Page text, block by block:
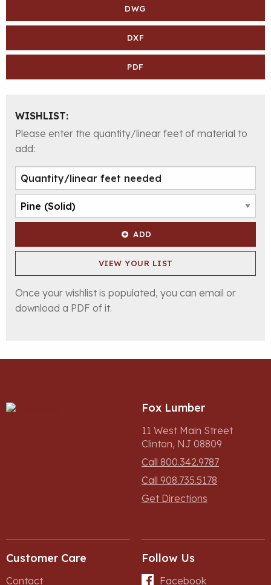
DWG
DXF
PDF
WISHLIST:
Please enter the quantity/linear feet of material to
add:
ADD
VIEW YOUR LIST
Once your wishlist is populated, you can email or
download a PDF of it.
Fox Lumber
11 West Main Street
Clinton, NJ 08809
Call 800.342.9787
Call 908.735.5178
Get Directions
Customer Care
Contact
Follow Us
Facebook